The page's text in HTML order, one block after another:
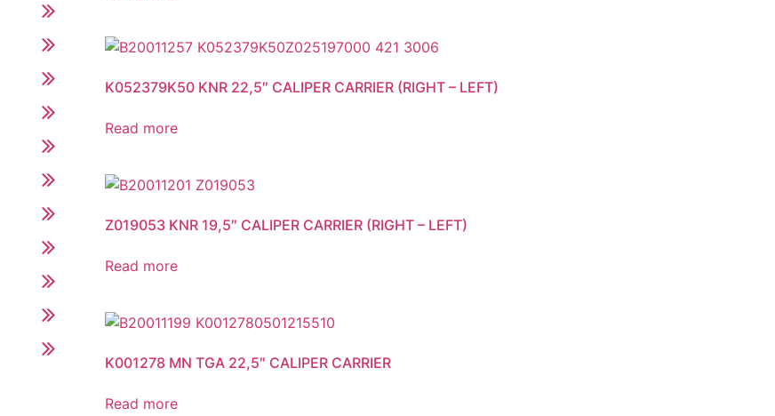
K052379K50 KNR 22,5″ CALIPER CARRIER (RIGHT – LEFT)
Read more
Z019053 KNR 19,5″ CALIPER CARRIER (RIGHT – LEFT)
Read more
K001278 MN TGA 22,5″ CALIPER CARRIER
Read more